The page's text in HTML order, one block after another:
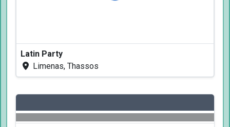
Latin Party
Limenas, Thassos